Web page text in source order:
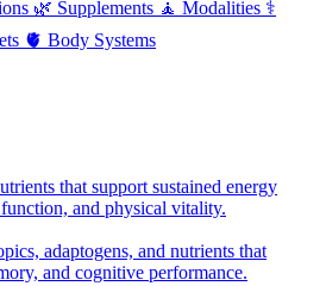
🌿 Supplements 🧘 Modalities ⚕️
🫀 Body Systems
that support sustained energy
and physical vitality.
adaptogens, and nutrients that
and cognitive performance.